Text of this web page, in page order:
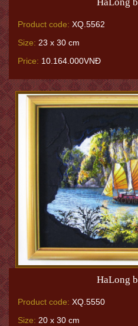
HaLong
Product code: XQ.5562
Size: 23 x 30 cm
Price: 10.164.000VNĐ
HaLong
Product code: XQ.5550
Size: 20 x 30 cm